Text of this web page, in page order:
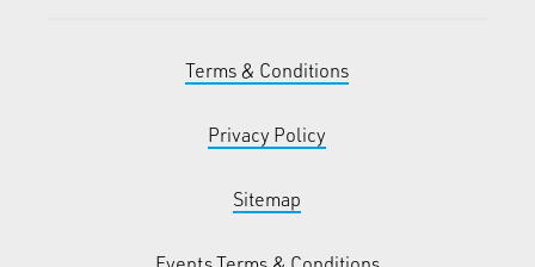
Terms & Conditions
Privacy Policy
Sitemap